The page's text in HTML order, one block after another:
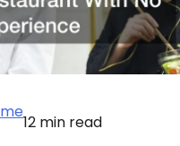
12 min read